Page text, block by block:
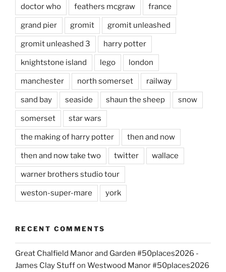
doctor who feathers mcgraw france
grand pier gromit gromit unleashed
gromit unleashed 3 harry potter
knightstone island lego london
manchester north somerset railway
sand bay seaside shaun the sheep snow
somerset star wars
the making of harry potter then and now
then and now take two twitter wallace
warner brothers studio tour
weston-super-mare york
RECENT COMMENTS
Great Chalfield Manor and Garden #50places2026 -
James Clay Stuffon Westwood Manor #50places2026